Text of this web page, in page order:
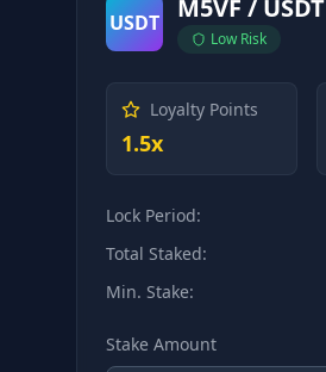
USDT M5VF / USDT
LowRisk
Loyalty Points
1.5x
Lock Period:
Total Staked:
Min. Stake:
Stake Amount